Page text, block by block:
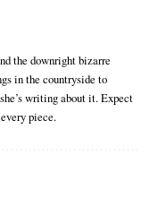
the downright bizarre
in the countryside to
writing about it. Expect
piece.